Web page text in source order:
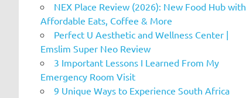
NEX Place Review (2026): New Food Hub with
Affordable Eats, Coffee & More
Perfect U Aesthetic and Wellness Center |
Emslim Super Neo Review
3 Important Lessons I Learned From My
Emergency Room Visit
9 Unique Ways to Experience South Africa